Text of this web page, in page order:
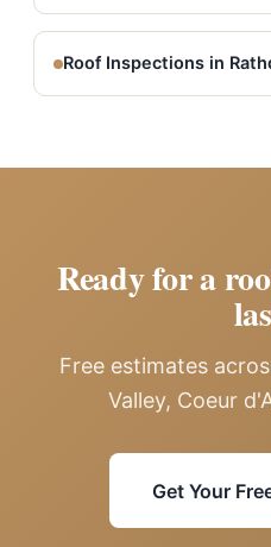
Roof Inspections in
Ready for a
Free estimates
Valley, Coeur
Get Your